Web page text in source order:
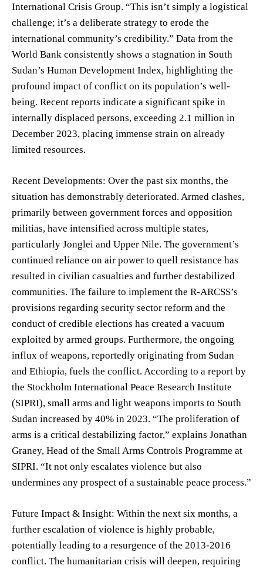
International Crisis Group. “This isn’t simply a logistical
challenge; it’s a deliberate strategy to erode the
international community’s credibility.” Data from the
World Bank consistently shows a stagnation in South
Sudan’s Human Development Index, highlighting the
profound impact of conflict on its population’s well-
being. Recent reports indicate a significant spike in
internally displaced persons, exceeding 2.1 million in
December 2023, placing immense strain on already
limited resources.
Recent Developments: Over the past six months, the
situation has demonstrably deteriorated. Armed clashes,
primarily between government forces and opposition
militias, have intensified across multiple states,
particularly Jonglei and Upper Nile. The government’s
continued reliance on air power to quell resistance has
resulted in civilian casualties and further destabilized
communities. The failure to implement the R-ARCSS’s
provisions regarding security sector reform and the
conduct of credible elections has created a vacuum
exploited by armed groups. Furthermore, the ongoing
influx of weapons, reportedly originating from Sudan
and Ethiopia, fuels the conflict. According to a report by
the Stockholm International Peace Research Institute
(SIPRI), small arms and light weapons imports to South
Sudan increased by 40% in 2023. “The proliferation of
arms is a critical destabilizing factor,” explains Jonathan
Graney, Head of the Small Arms Controls Programme at
SIPRI. “It not only escalates violence but also
undermines any prospect of a sustainable peace process.”
Future Impact & Insight: Within the next six months, a
further escalation of violence is highly probable,
potentially leading to a resurgence of the 2013-2016
conflict. The humanitarian crisis will deepen, requiring